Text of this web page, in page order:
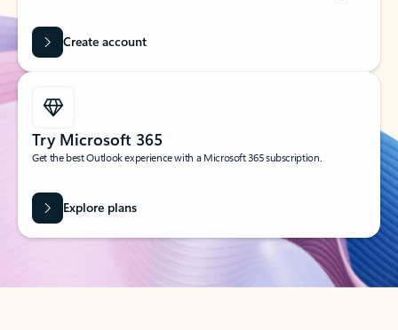
Create account
Try Microsoft 365
Get the best Outlook experience with a Microsoft 365 subscription.
Explore plans